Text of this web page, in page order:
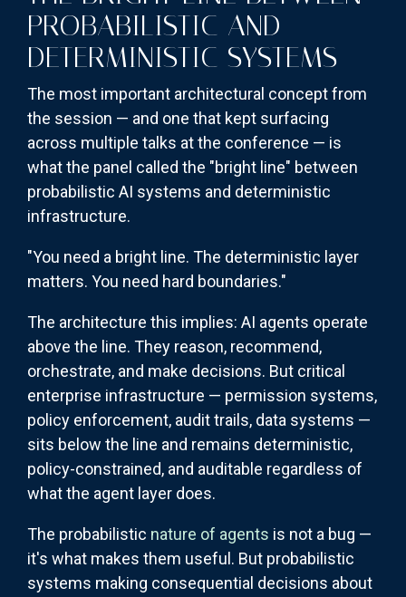
PROBABILISTIC AND
DETERMINISTIC SYSTEMS
The most important architectural concept from
the session — and one that kept surfacing
across multiple talks at the conference — is
what the panel called the "bright line" between
probabilistic AI systems and deterministic
infrastructure.
"You need a bright line. The deterministic layer
matters. You need hard boundaries."
The architecture this implies: AI agents operate
above the line. They reason, recommend,
orchestrate, and make decisions. But critical
enterprise infrastructure — permission systems,
policy enforcement, audit trails, data systems —
sits below the line and remains deterministic,
policy-constrained, and auditable regardless of
what the agent layer does.
The probabilistic nature of agents is not a bug —
it's what makes them useful. But probabilistic
systems making consequential decisions about